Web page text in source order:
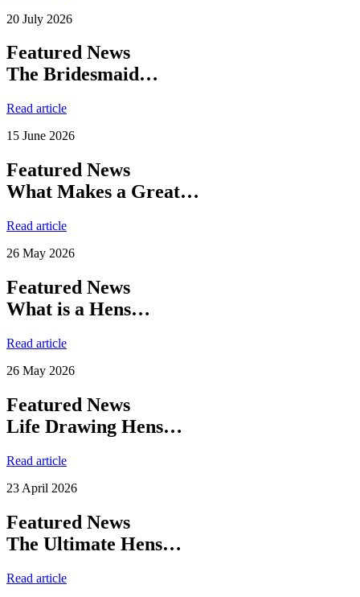
20 July 2026
Featured News
The Bridesmaid…
Read article
15 June 2026
Featured News
What Makes a Great…
Read article
26 May 2026
Featured News
What is a Hens…
Read article
26 May 2026
Featured News
Life Drawing Hens…
Read article
23 April 2026
Featured News
The Ultimate Hens…
Read article